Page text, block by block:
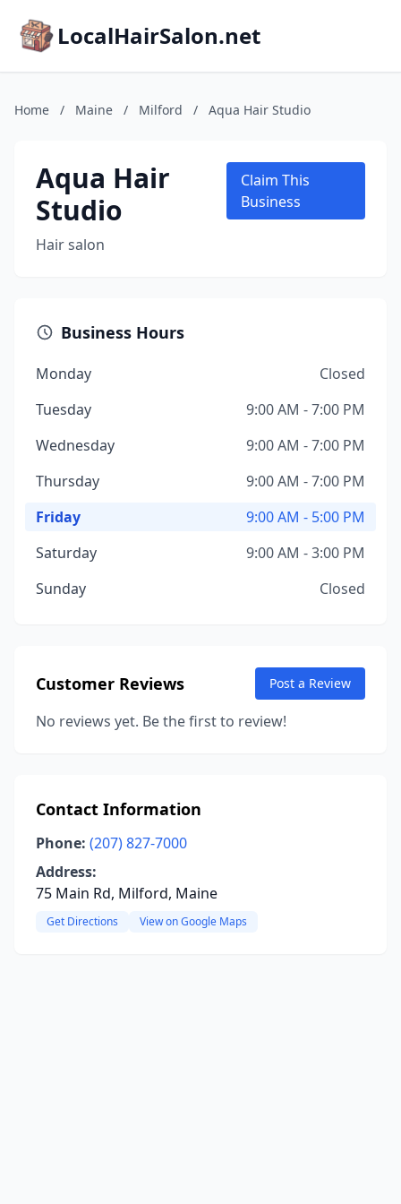
LocalHairSalon.net
Home / Maine / Milford / Aqua Hair Studio
Aqua Hair
Studio
Hair salon
Claim This
Business
Business Hours
Monday
Closed
Tuesday
9:00 AM - 7:00 PM
Wednesday
9:00 AM - 7:00 PM
Thursday
9:00 AM - 7:00 PM
Friday
9:00 AM - 5:00 PM
Saturday
9:00 AM - 3:00 PM
Sunday
Closed
Customer Reviews Post a Review
No reviews yet. Be the first to review!
Contact Information
Phone: (207) 827-7000
Address:
75 Main Rd, Milford, Maine
Get Directions View on Google Maps